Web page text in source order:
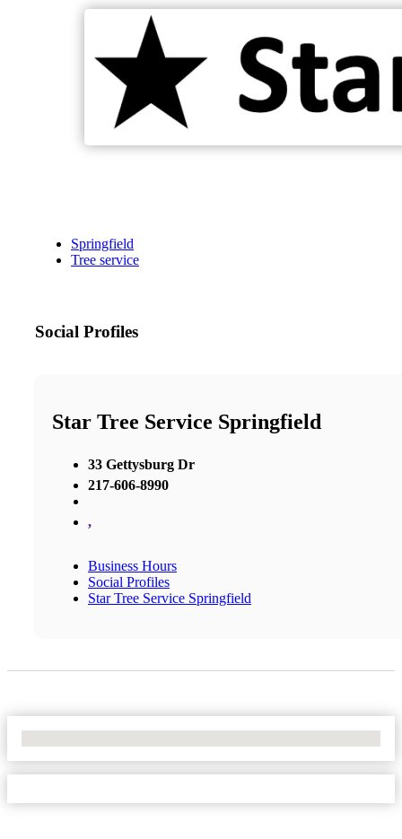
Springfield
Tree service
Social Profiles
Star Tree Service Springfield
33 Gettysburg Dr
217-606-8990
,
Business Hours
Social Profiles
Star Tree Service Springfield